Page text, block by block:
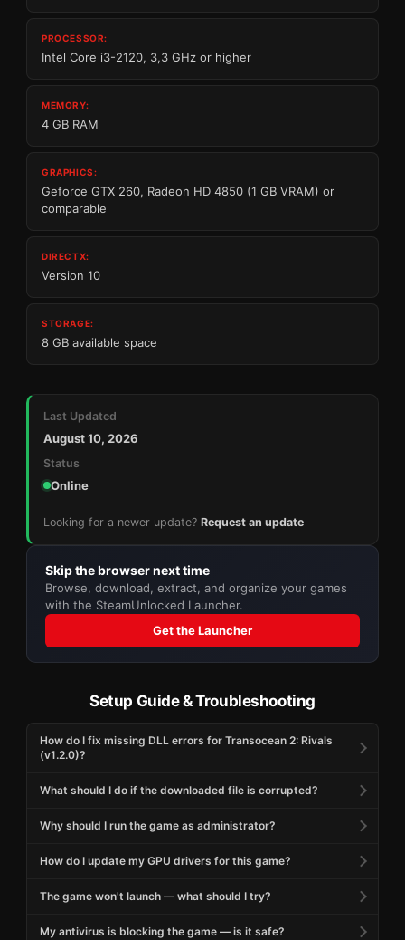
PROCESSOR:
Intel Core i3-2120, 3,3 GHz or higher
MEMORY:
4 GB RAM
GRAPHICS:
Geforce GTX 260, Radeon HD 4850 (1 GB VRAM) or
comparable
DIRECTX:
Version 10
STORAGE:
8 GB available space
Last Updated
August 10, 2026
Status
Online
Looking for a newer update? Request an update
Skip the browser next time
Browse, download, extract, and organize your games
with the SteamUnlocked Launcher.
Get the Launcher
Setup Guide & Troubleshooting
How do I fix missing DLL errors for Transocean 2: Rivals
(v1.2.0)?
What should I do if the downloaded file is corrupted?
Why should I run the game as administrator?
How do I update my GPU drivers for this game?
The game won't launch — what should I try?
My antivirus is blocking the game — is it safe?